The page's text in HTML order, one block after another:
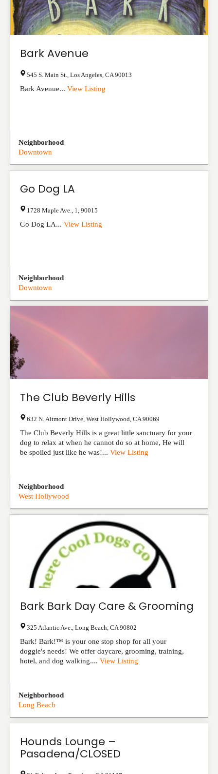
Bark Avenue
545 S. Main St. Los Angeles CA 90013
Bark Avenue... View Listing
Neighborhood
Downtown
Go Dog LA
1728 Maple Ave. 1 90015
Go Dog LA... View Listing
Neighborhood
Downtown
The Club Beverly Hills
632 N. Altmont Drive West Hollywood CA 90069
The Club Beverly Hills is a great little sanctuary for your
dog to relax at when he cannot do so at home, He will
be spoiled just like he was!... View Listing
Neighborhood
West Hollywood
Bark Bark Day Care & Grooming
325 Atlantic Ave. Long Beach CA 90802
Bark! Bark!™ is your one stop shop for all your
doggie's needs! We offer daycare, grooming, training,
hotel, and dog walking.... View Listing
Neighborhood
Long Beach
Hounds Lounge –
Pasadena/CLOSED